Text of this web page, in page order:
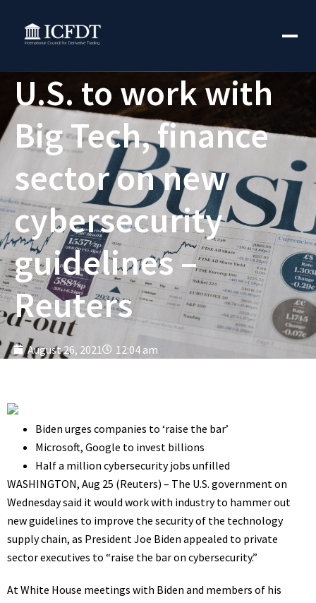
U.S. to work with
Big Tech, finance
sector on new
cybersecurity
guidelines –
Reuters
August 26, 2021 12:04 am
Biden urges companies to ‘raise the bar’
Microsoft, Google to invest billions
Half a million cybersecurity jobs unfilled
WASHINGTON, Aug 25 (Reuters) – The U.S. government on
Wednesday said it would work with industry to hammer out
new guidelines to improve the security of the technology
supply chain, as President Joe Biden appealed to private
sector executives to “raise the bar on cybersecurity.”
At White House meetings with Biden and members of his